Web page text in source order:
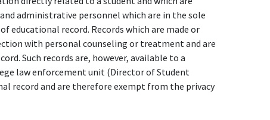
administrative personnel which are in the sole
educational record. Records which are made or
with personal counseling or treatment and are
Such records are, however, available to a
law enforcement unit (Director of Student
record and are therefore exempt from the privacy